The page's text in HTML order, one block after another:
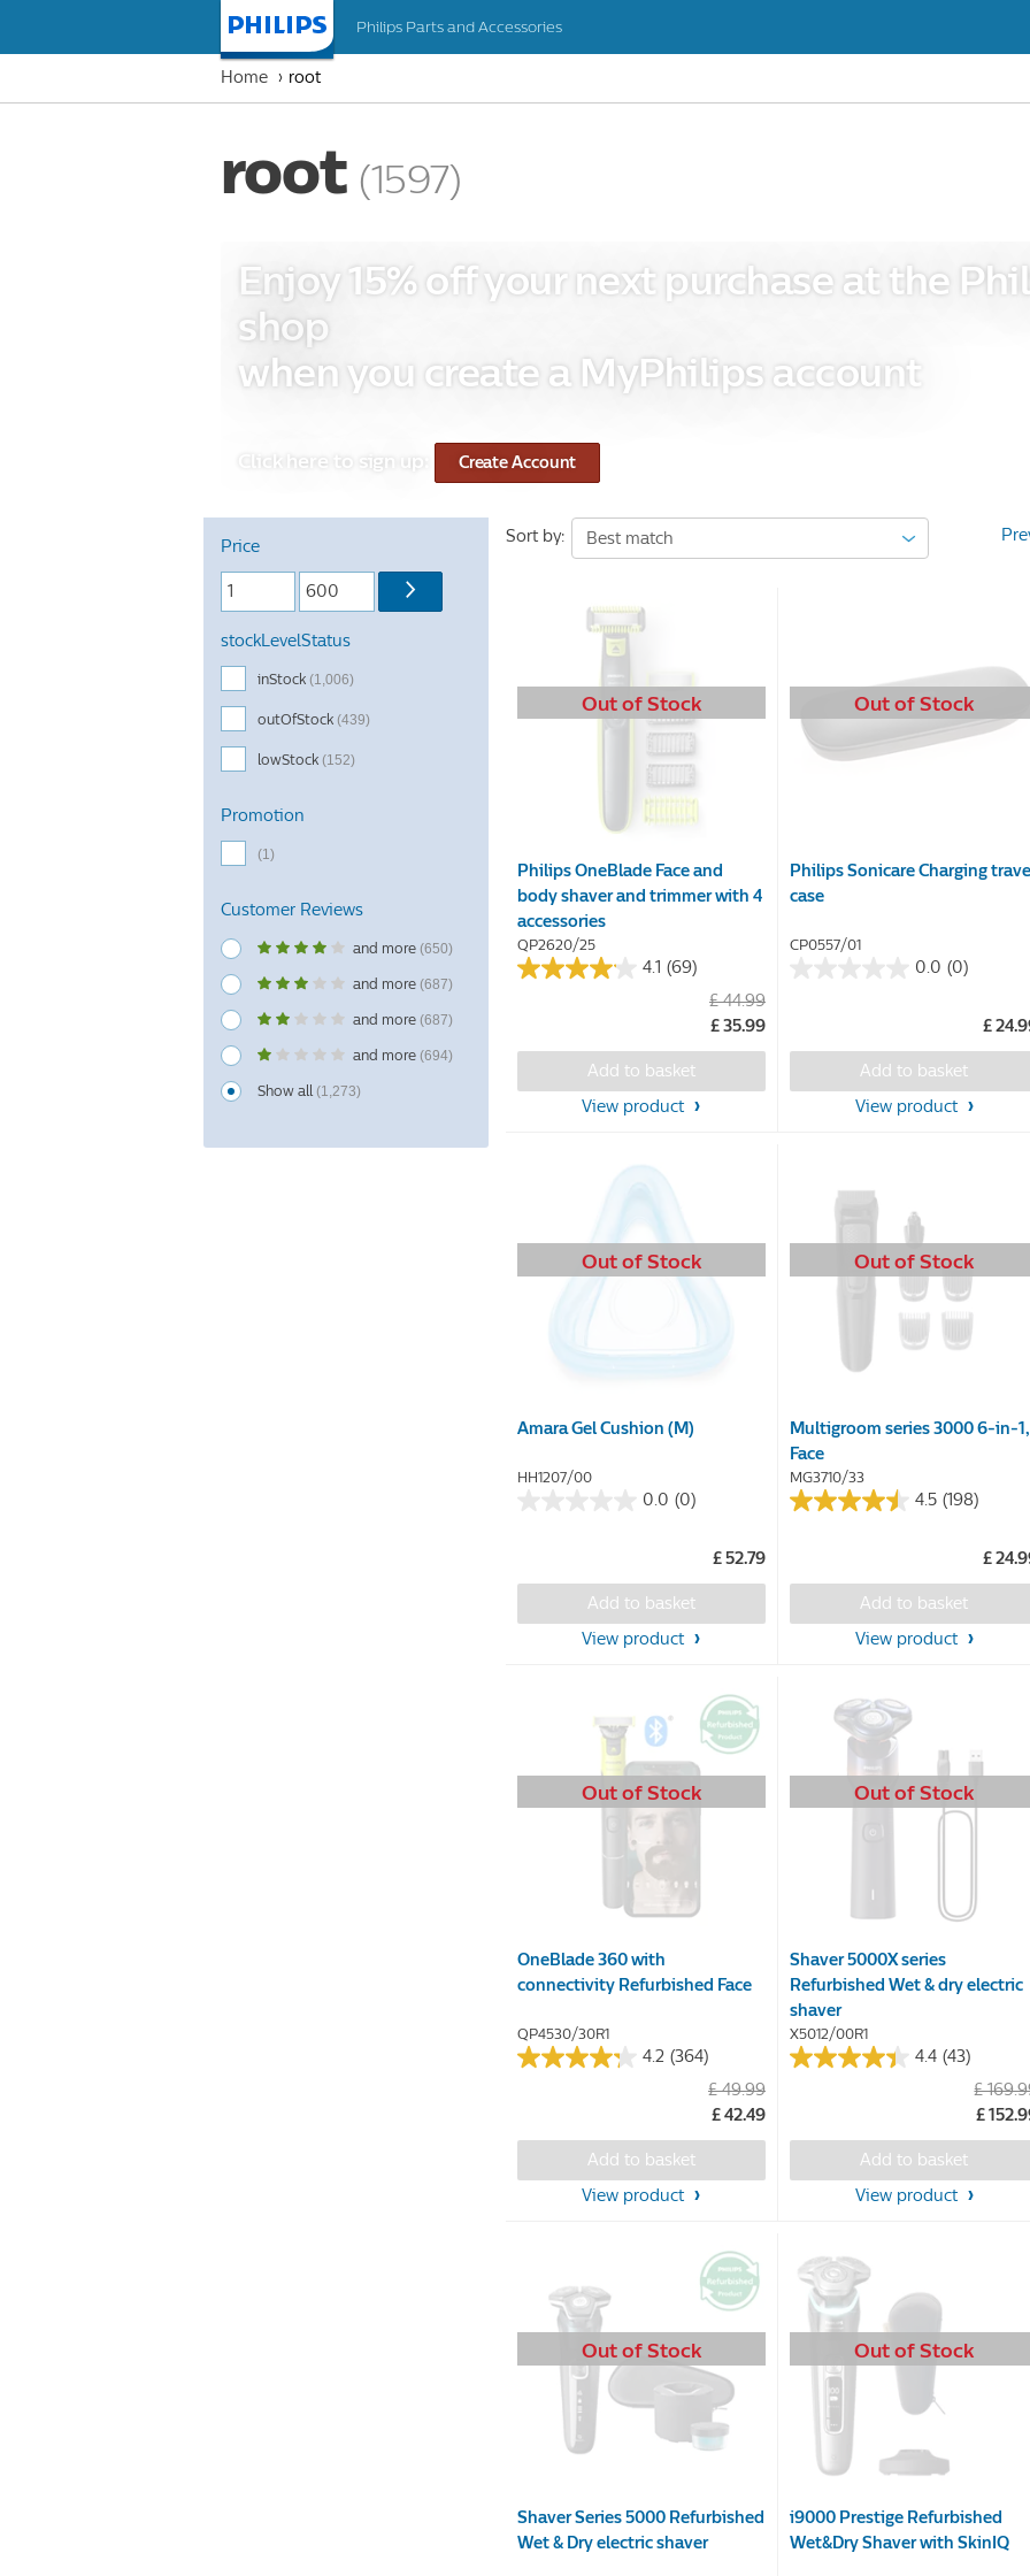
Philips Parts and Accessories
Home root
root (1597)
Enjoy 15% off your next purchase at the
shop
when you create a MyPhilips account
Click here to sign up: Create Account
Price
stockLevelStatus
inStock (1,006)
outOfStock (439)
lowStock (152)
Promotion
(1)
Customer Reviews
and more (650)
and more (687)
and more (687)
and more (694)
Show all (1,273)
Sort by:
Out of Stock
Philips OneBlade Face and
body shaver and trimmer with 4
accessories
QP2620/25
4.1 (69)
4.1
5
£ 44.99
£ 35.99
Add to basket
View product
Out of Stock
Philips Sonicare Charging
case
CP0557/01
0.0 (0)
5
£
Add to basket
View product
Out of Stock
Amara Gel Cushion (M)
HH1207/00
0.0 (0)
5
£ 52.79
Add to basket
View product
Out of Stock
Multigroom series 3000 6-in-1,
Face
MG3710/33
4.5 (198)
4.5
5
£
Add to basket
View product
Out of Stock
OneBlade 360 with
connectivity Refurbished Face
QP4530/30R1
4.2 (364)
4.2
5
£ 49.99
£ 42.49
Add to basket
View product
Out of Stock
Shaver 5000X series
Refurbished Wet & dry electric
shaver
X5012/00R1
4.4 (43)
4.4
5
£
£
Add to basket
View product
Out of Stock
Shaver Series 5000 Refurbished
Wet & Dry electric shaver
Out of Stock
i9000 Prestige Refurbished
Wet&Dry Shaver with SkinIQ